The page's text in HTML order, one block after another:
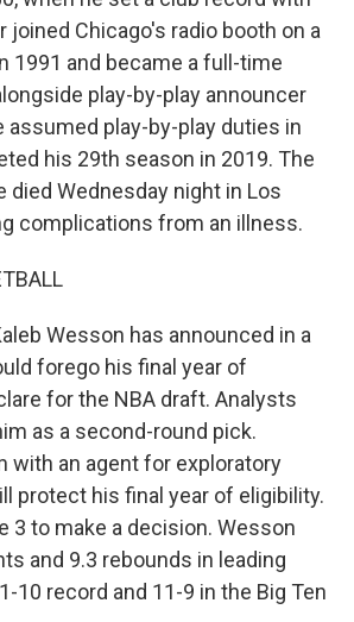
joined Chicago's radio booth on a
1991 and became a full-time
play-by-play announcer
assumed play-by-play duties in
his 29th season in 2019. The
died Wednesday night in Los
complications from an illness.
Wesson has announced in a
forego his final year of
for the NBA draft. Analysts
as a second-round pick.
with an agent for exploratory
protect his final year of eligibility.
3 to make a decision. Wesson
and 9.3 rebounds in leading
10 record and 11-9 in the Big Ten